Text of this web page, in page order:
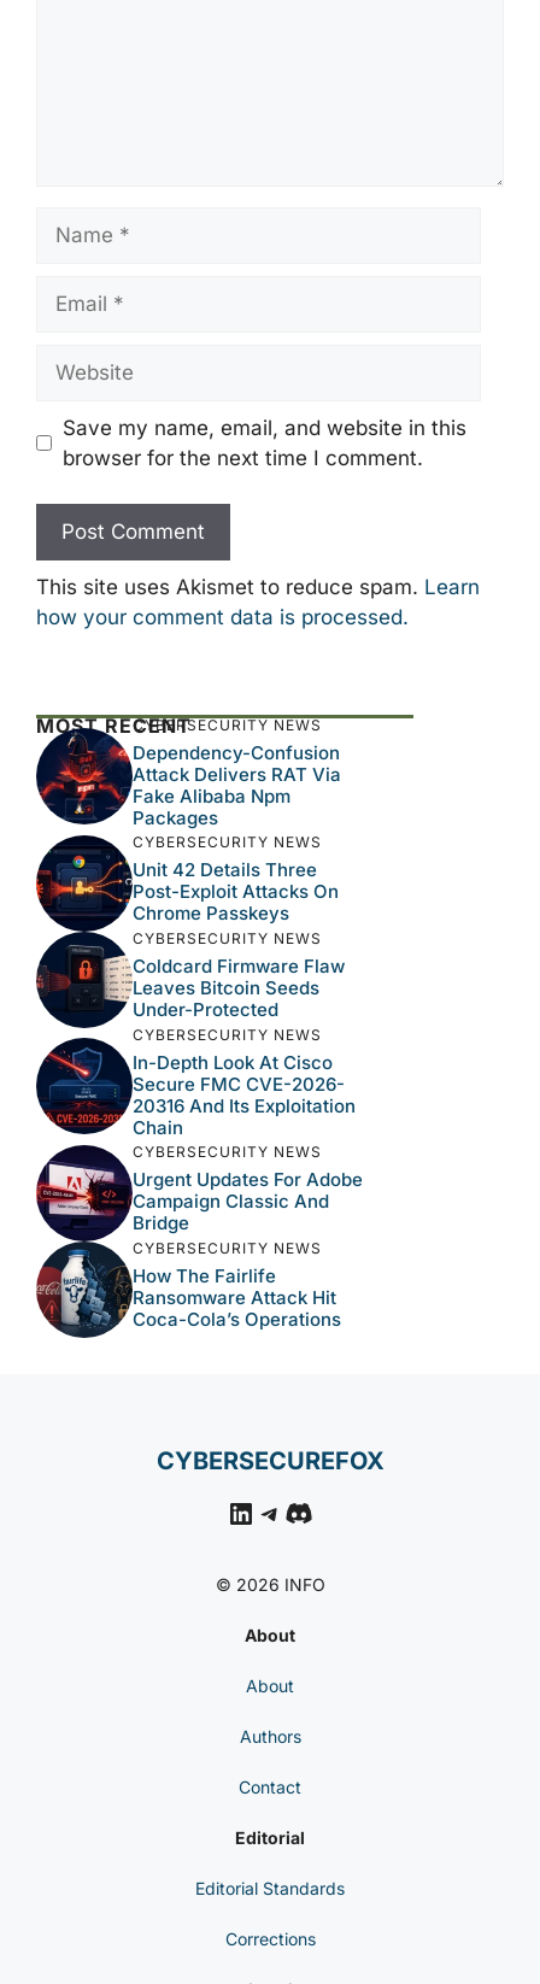
Save my name, email, and website in this
browser for the next time I comment.
This site uses Akismet to reduce spam. Learn
how your comment data is processed.
MOST RECENTCYBERSECURITY NEWS
Dependency-Confusion
Attack Delivers RAT Via
Fake Alibaba Npm
Packages
CYBERSECURITY NEWS
Unit 42 Details Three
Post-Exploit Attacks On
Chrome Passkeys
CYBERSECURITY NEWS
Coldcard Firmware Flaw
Leaves Bitcoin Seeds
Under-Protected
CYBERSECURITY NEWS
In-Depth Look At Cisco
Secure FMC CVE-2026-
20316 And Its Exploitation
Chain
CYBERSECURITY NEWS
Urgent Updates For Adobe
Campaign Classic And
Bridge
CYBERSECURITY NEWS
How The Fairlife
Ransomware Attack Hit
Coca-Cola’s Operations
CYBERSECUREFOX
LinkedIn
Telegram
Discord
© 2026 INFO
About
About
Authors
Contact
Editorial
Editorial Standards
Corrections